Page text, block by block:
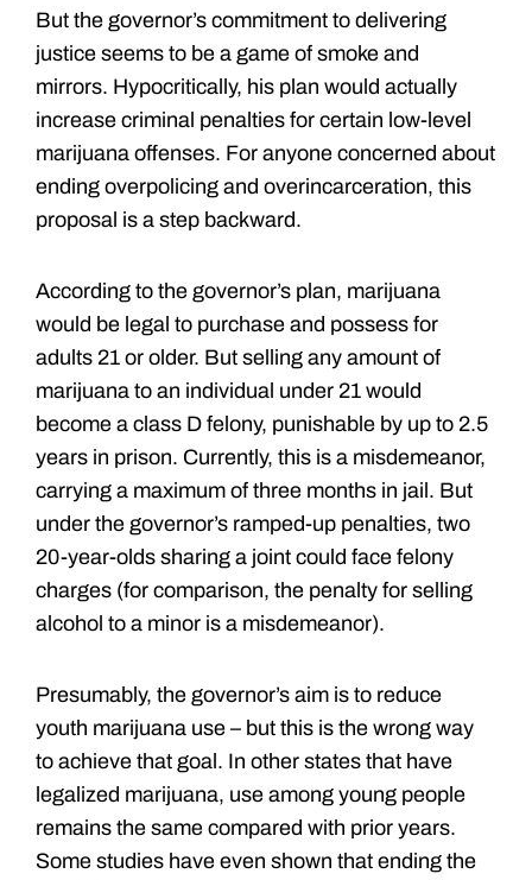
But the governor’s commitment to delivering
justice seems to be a game of smoke and
mirrors. Hypocritically, his plan would actually
increase criminal penalties for certain low-level
marijuana offenses. For anyone concerned about
ending overpolicing and overincarceration, this
proposal is a step backward.
According to the governor’s plan, marijuana
would be legal to purchase and possess for
adults 21 or older. But selling any amount of
marijuana to an individual under 21 would
become a class D felony, punishable by up to 2.5
years in prison. Currently, this is a misdemeanor,
carrying a maximum of three months in jail. But
under the governor’s ramped-up penalties, two
20-year-olds sharing a joint could face felony
charges (for comparison, the penalty for selling
alcohol to a minor is a misdemeanor).
Presumably, the governor’s aim is to reduce
youth marijuana use – but this is the wrong way
to achieve that goal. In other states that have
legalized marijuana, use among young people
remains the same compared with prior years.
Some studies have even shown that ending the